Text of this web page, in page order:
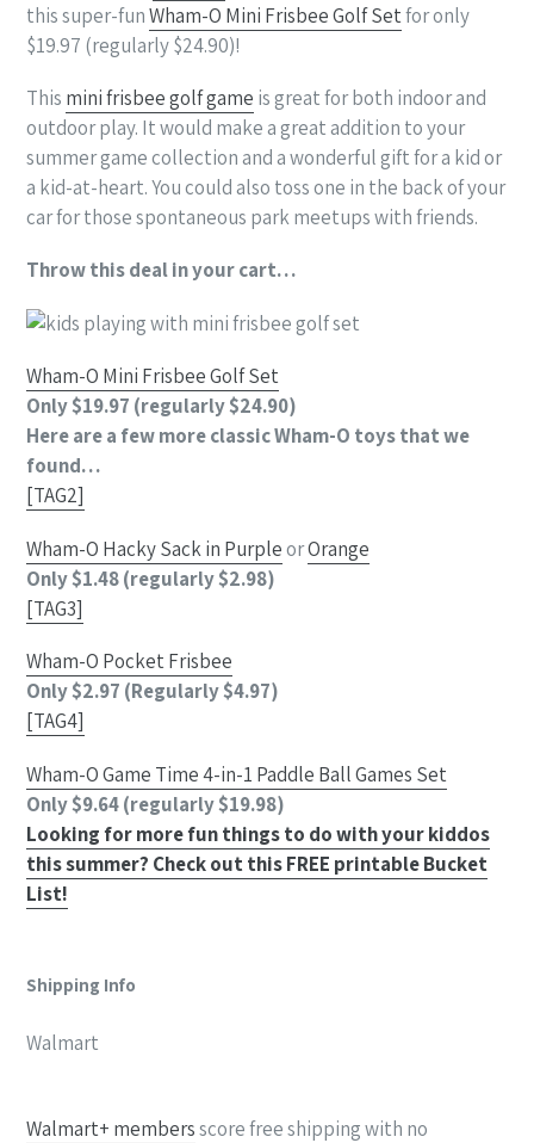
this super-funWham-O Mini Frisbee Golf Setfor only
$19.97 (regularly $24.90)!
This mini frisbee golf game is great for both indoor and
outdoor play. It would make a great addition to your
summer game collection and a wonderful gift for a kid or
a kid-at-heart. You could also toss one in the back of your
car for those spontaneous park meetups with friends.
Throw this deal in your cart…
Wham-O Mini Frisbee Golf Set
Only $19.97 (regularly $24.90)
Here are a few more classic Wham-O toys that we
found…
[TAG2]
Wham-O Hacky Sack in PurpleorOrange
Only $1.48 (regularly $2.98)
[TAG3]
Wham-O Pocket Frisbee
Only $2.97 (Regularly $4.97)
[TAG4]
Wham-O Game Time 4-in-1 Paddle Ball Games Set
Only $9.64 (regularly $19.98)
Looking for more fun things to do with your kiddos
this summer? Check out this FREE printable Bucket
List!
Shipping Info
Walmart
Walmart+ membersscore free shipping with no